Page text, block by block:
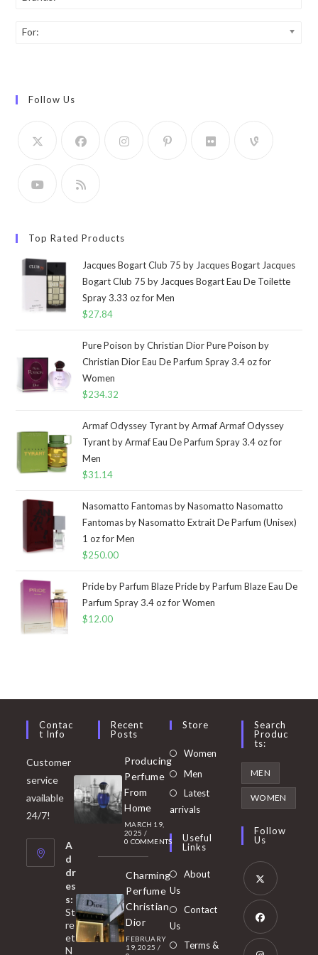
For:
Follow Us
Top Rated Products
Jacques Bogart Club 75 by Jacques Bogart Jacques
Bogart Club 75 by Jacques Bogart Eau De Toilette
Spray 3.33 oz for Men
$27.84
Pure Poison by Christian Dior Pure Poison by
Christian Dior Eau De Parfum Spray 3.4 oz for
Women
$234.32
Armaf Odyssey Tyrant by Armaf Armaf Odyssey
Tyrant by Armaf Eau De Parfum Spray 3.4 oz for
Men
$31.14
Nasomatto Fantomas by Nasomatto Nasomatto
Fantomas by Nasomatto Extrait De Parfum (Unisex)
1 oz for Men
$250.00
Pride by Parfum Blaze Pride by Parfum Blaze Eau De
Parfum Spray 3.4 oz for Women
$12.00
Contac
T Info
Customer
service
available
24/7!
A
d
dr
es
s:
St
re
et
N
Recent
Posts
Producing
Perfume
From
Home
MARCH 19,
2025 /
0 COMMENTS
Charming
Perfume
Christian
Dior
FEBRUARY
19, 2025 /
Store
Women Opens
Men
in
tab
Latest
arrivals
Useful
Links
About
Us
Contact
Us
Terms &
Search
Produc
Ts:
MEN
WOMEN
Follow
Us
Opens
in
Opens